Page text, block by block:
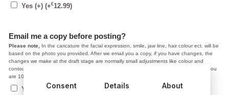
Yes (+) (+€12.99)
Email me a copy before posting?
Please note,
In the caricature the facial expression, smile, jaw line, hair colour ect. will be
based on the photo you provided. After we email you a copy, if you have changes, the
changes we make at the draft stage are normally small adjustments like colour and
contour. Starting from scratch on a new photo is not possible. So, please make sure you
are 100% happy with the photo before using it.
Yes, I agree with the above, send me a copy
Consent Details About